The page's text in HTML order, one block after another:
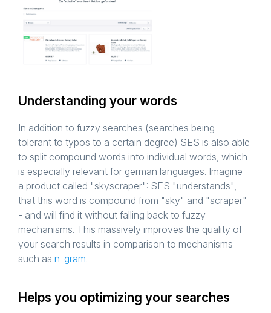
Understanding your words
In addition to fuzzy searches (searches being
tolerant to typos to a certain degree) SES is also able
to split compound words into individual words, which
is especially relevant for german languages. Imagine
a product called "skyscraper": SES "understands",
that this word is compound from "sky" and "scraper"
- and will find it without falling back to fuzzy
mechanisms. This massively improves the quality of
your search results in comparison to mechanisms
such as n-gram.
Helps you optimizing your searches